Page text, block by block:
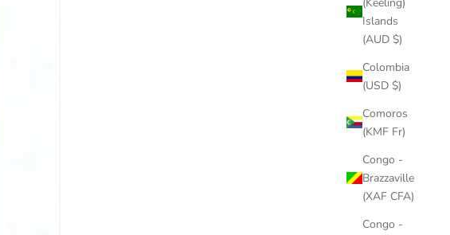
Islands
(AUD $)
Colombia
(USD $)
Comoros
(KMF Fr)
Congo -
Brazzaville
(XAF CFA)
Congo -